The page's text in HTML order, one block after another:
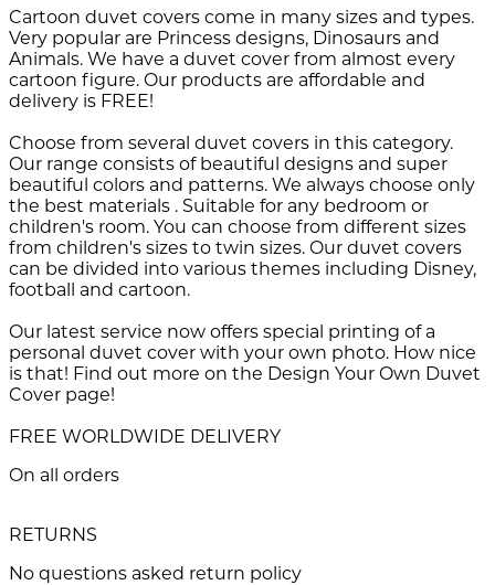
Cartoon duvet covers come in many sizes and types.
Very popular are Princess designs, Dinosaurs and
Animals. We have a duvet cover from almost every
cartoon figure. Our products are affordable and
delivery is FREE!
Choose from several duvet covers in this category.
Our range consists of beautiful designs and super
beautiful colors and patterns. We always choose only
the best materials . Suitable for any bedroom or
children's room. You can choose from different sizes
from children's sizes to twin sizes. Our duvet covers
can be divided into various themes including Disney,
football and cartoon.
Our latest service now offers special printing of a
personal duvet cover with your own photo. How nice
is that! Find out more on the Design Your Own Duvet
Cover page!
FREE WORLDWIDE DELIVERY
On all orders
RETURNS
No questions asked return policy